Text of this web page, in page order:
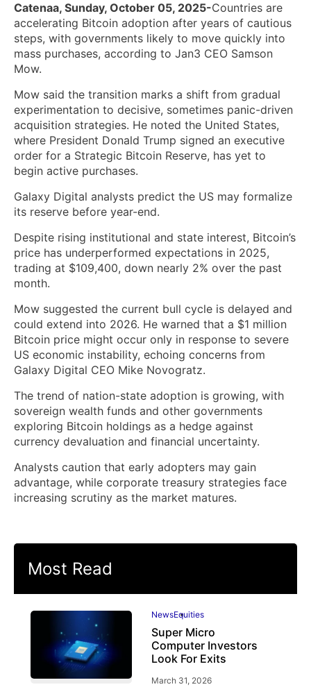
Catenaa, Sunday, October 05, 2025-Countries are
accelerating Bitcoin adoption after years of cautious
steps, with governments likely to move quickly into
mass purchases, according to Jan3 CEO Samson
Mow.
Mow said the transition marks a shift from gradual
experimentation to decisive, sometimes panic-driven
acquisition strategies. He noted the United States,
where President Donald Trump signed an executive
order for a Strategic Bitcoin Reserve, has yet to
begin active purchases.
Galaxy Digital analysts predict the US may formalize
its reserve before year-end.
Despite rising institutional and state interest, Bitcoin’s
price has underperformed expectations in 2025,
trading at $109,400, down nearly 2% over the past
month.
Mow suggested the current bull cycle is delayed and
could extend into 2026. He warned that a $1 million
Bitcoin price might occur only in response to severe
US economic instability, echoing concerns from
Galaxy Digital CEO Mike Novogratz.
The trend of nation-state adoption is growing, with
sovereign wealth funds and other governments
exploring Bitcoin holdings as a hedge against
currency devaluation and financial uncertainty.
Analysts caution that early adopters may gain
advantage, while corporate treasury strategies face
increasing scrutiny as the market matures.
Most Read
NewsEquities
Super Micro
Computer Investors
Look For Exits
March 31, 2026